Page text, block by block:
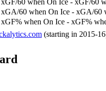
xGF/60 when On Ice - xGF/60
xGA/60 when On Ice - xGA/60
xGF% when On Ice - xGF%
(starting in 2015-